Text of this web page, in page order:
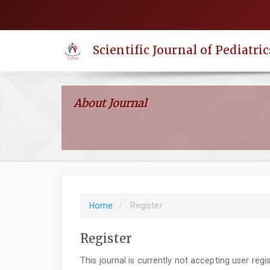
Scientific Journal of
About Journal
Home Register
Register
This journal is currently not accepting user